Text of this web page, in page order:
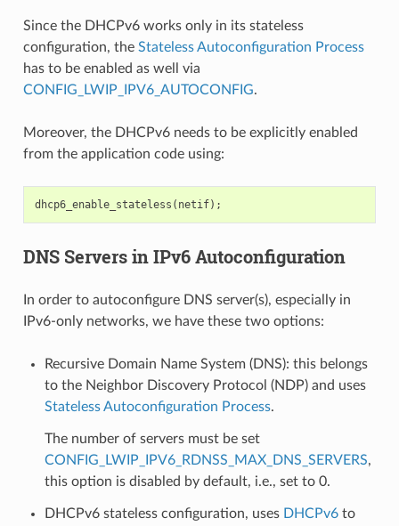
Since the DHCPv6 works only in its stateless
configuration, the Stateless Autoconfiguration Process
has to be enabled as well via
CONFIG_LWIP_IPV6_AUTOCONFIG.
Moreover, the DHCPv6 needs to be explicitly enabled
from the application code using:
dhcp6_enable_stateless ( netif);
DNS Servers in IPv6 Autoconfiguration
In order to autoconfigure DNS server(s), especially in
IPv6-only networks, we have these two options:
Recursive Domain Name System (DNS): this belongs
to the Neighbor Discovery Protocol (NDP) and uses
Stateless Autoconfiguration Process.
The number of servers must be set
CONFIG_LWIP_IPV6_RDNSS_MAX_DNS_SERVERS,
this option is disabled by default, i.e., set to 0.
DHCPv6 stateless configuration, uses DHCPv6to